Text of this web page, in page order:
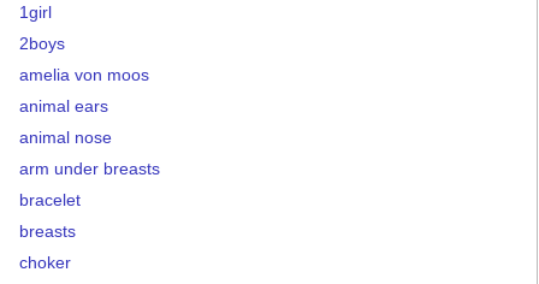
1girl
2boys
amelia von moos
animal ears
animal nose
arm under breasts
bracelet
breasts
choker